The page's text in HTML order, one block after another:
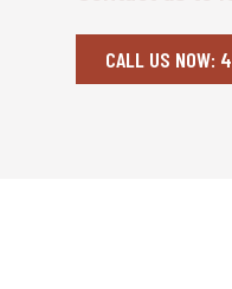
CALL US NOW: